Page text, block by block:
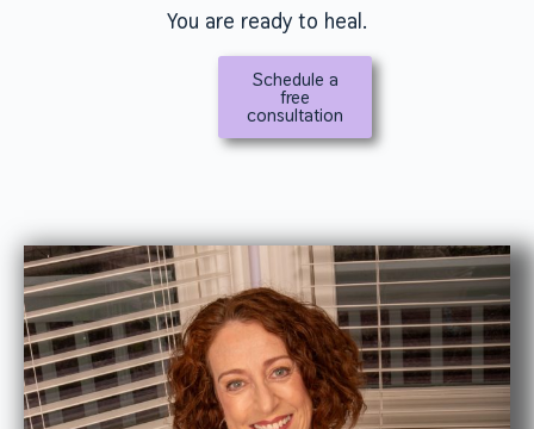
You are ready to heal.
Schedule a
free
consultation